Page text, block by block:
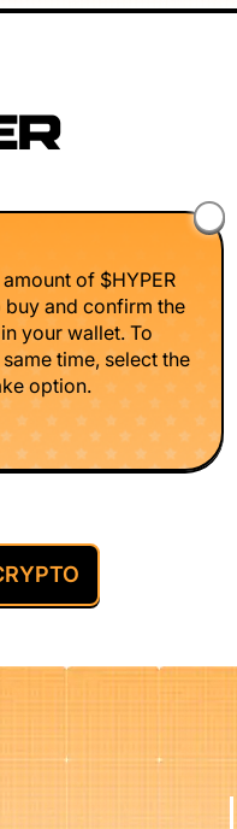
of $HYPER
and confirm the
your wallet. To
time, select the
option.